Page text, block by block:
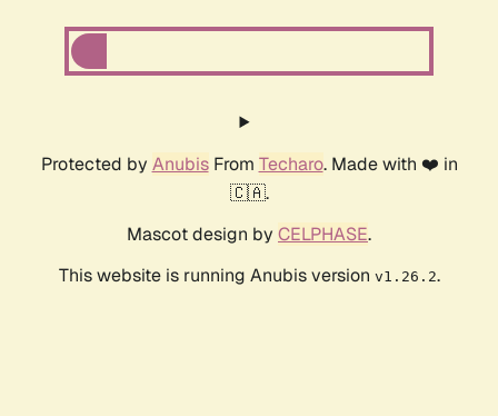
Protected by AnubisFrom Techaro. Made with ❤️ in
🇨🇦.
Mascot design by CELPHASE.
This website is running Anubis version v1.26.2.